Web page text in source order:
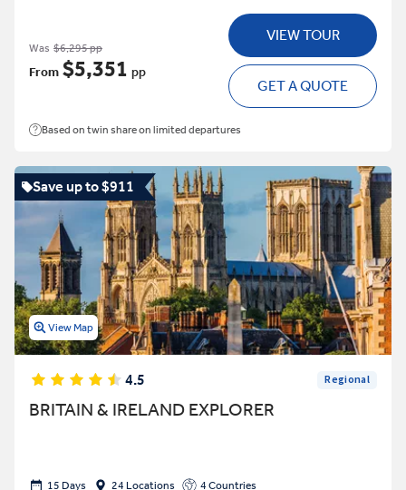
Was $6,295 pp
From $5,351 pp
VIEW TOUR
GET A QUOTE
Based on twin share on limited departures
Save up to $911
View Map
4.5 Regional
BRITAIN & IRELAND EXPLORER
15 Days 24 Locations 4 Countries